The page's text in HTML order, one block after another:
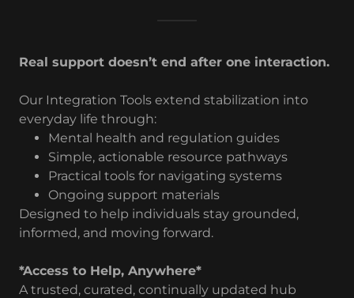
Real support doesn’t end after one interaction.
Our Integration Tools extend stabilization into
everyday life through:
Mental health and regulation guides
Simple, actionable resource pathways
Practical tools for navigating systems
Ongoing support materials
Designed to help individuals stay grounded,
informed, and moving forward.
*Access to Help, Anywhere*
A trusted, curated, continually updated hub